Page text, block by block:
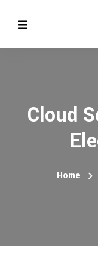
Cloud
Home